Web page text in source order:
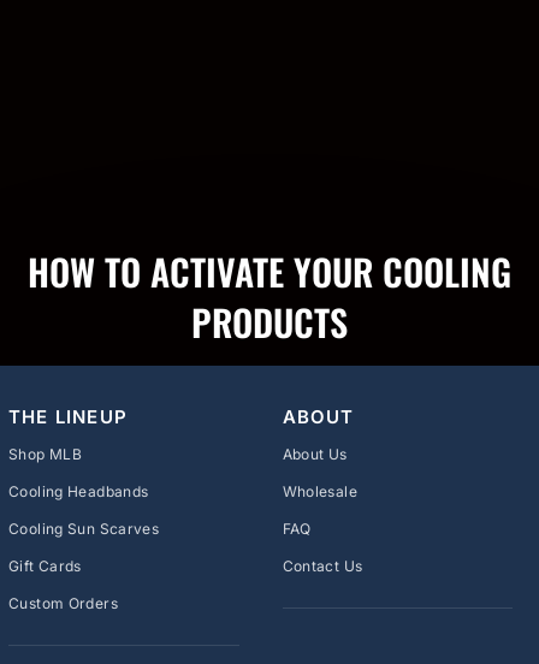
HOW TO ACTIVATE YOUR COOLING
PRODUCTS
THE LINEUP
Shop MLB
Cooling Headbands
Cooling Sun Scarves
Gift Cards
Custom Orders
ABOUT
About Us
Wholesale
FAQ
Contact Us